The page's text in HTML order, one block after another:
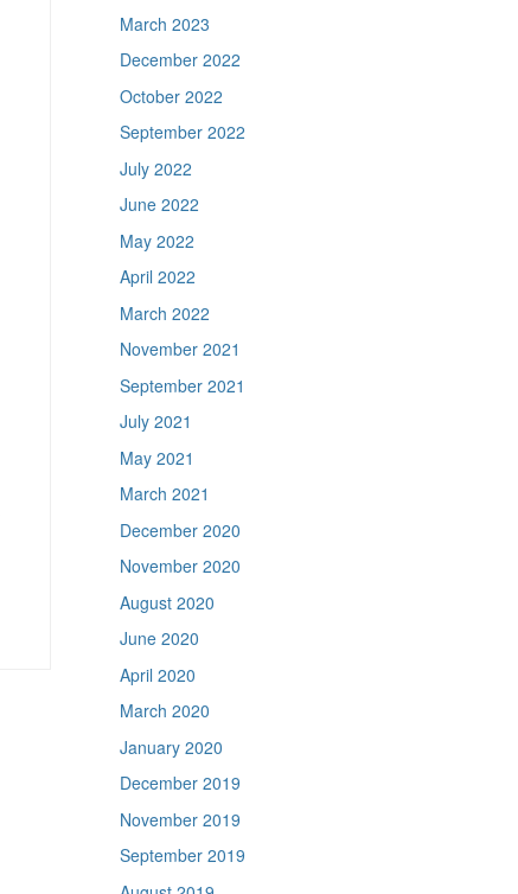
March 2023
December 2022
October 2022
September 2022
July 2022
June 2022
May 2022
April 2022
March 2022
November 2021
September 2021
July 2021
May 2021
March 2021
December 2020
November 2020
August 2020
June 2020
April 2020
March 2020
January 2020
December 2019
November 2019
September 2019